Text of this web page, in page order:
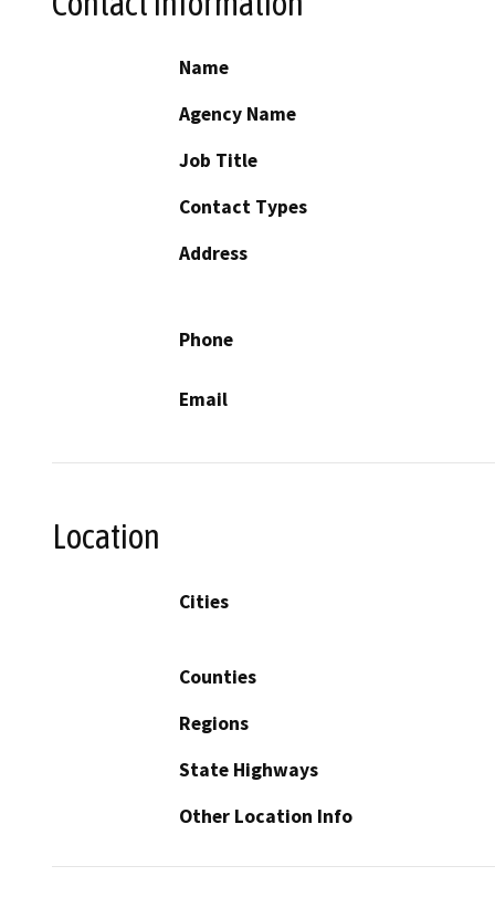
Name
Agency Name
Job Title
Contact Types
Address
Phone
Email
Location
Cities
Counties
Regions
State Highways
Other Location Info